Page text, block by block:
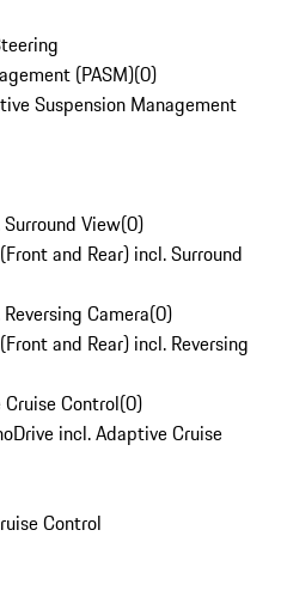
(PASM)(0)
Suspension Management
View(0)
and Rear) incl. Surround
Camera(0)
and Rear) incl. Reversing
Control(0)
incl. Adaptive Cruise
Control